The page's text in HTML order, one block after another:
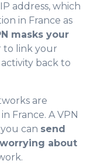
address, which
in France as
masks your
to link your
back to
are
France. A VPN
can send
about